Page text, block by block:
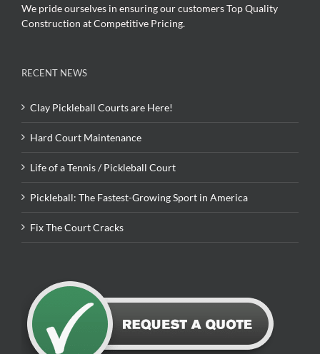
We pride ourselves in ensuring our customers Top Quality
Construction at Competitive Pricing.
RECENT NEWS
Clay Pickleball Courts are Here!
Hard Court Maintenance
Life of a Tennis / Pickleball Court
Pickleball: The Fastest-Growing Sport in America
Fix The Court Cracks